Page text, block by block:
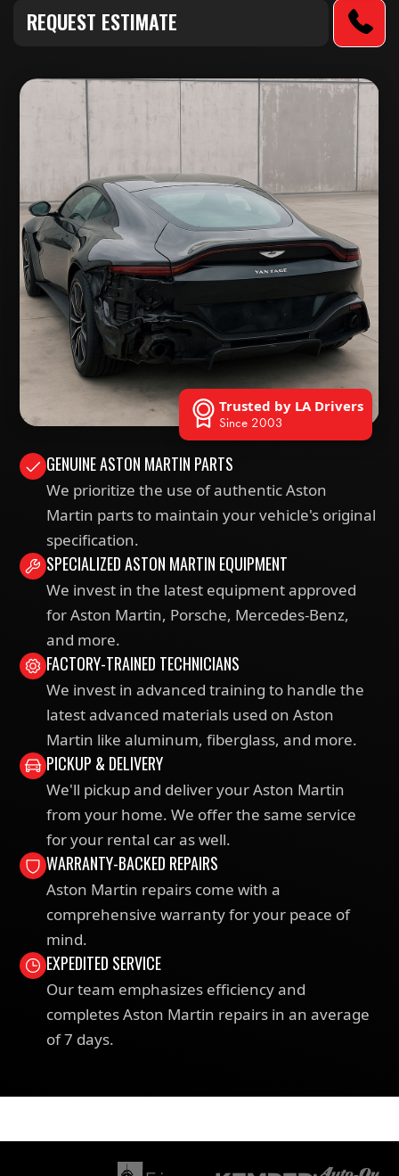
REQUEST ESTIMATE
GENUINE ASTON MARTIN PARTS
We prioritize the use of authentic Aston
Martin parts to maintain your vehicle's original
specification.
SPECIALIZED ASTON MARTIN EQUIPMENT
We invest in the latest equipment approved
for Aston Martin, Porsche, Mercedes-Benz,
and more.
FACTORY-TRAINED TECHNICIANS
We invest in advanced training to handle the
latest advanced materials used on Aston
Martin like aluminum, fiberglass, and more.
Trusted by LA Drivers
Since 2003
PICKUP & DELIVERY
We'll pickup and deliver your Aston Martin
from your home. We offer the same service
for your rental car as well.
WARRANTY-BACKED REPAIRS
Aston Martin repairs come with a
comprehensive warranty for your peace of
mind.
EXPEDITED SERVICE
Our team emphasizes efficiency and
completes Aston Martin repairs in an average
of 7 days.